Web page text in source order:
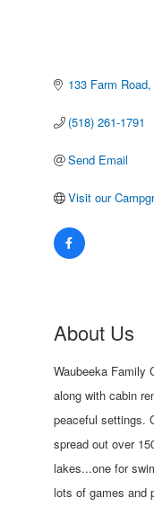
133 Farm Road
(518) 261-1791
Send Email
Visit our
About Us
Waubeeka Family
along with cabin
peaceful settings.
spread out over
lakes...one for
lots of games and